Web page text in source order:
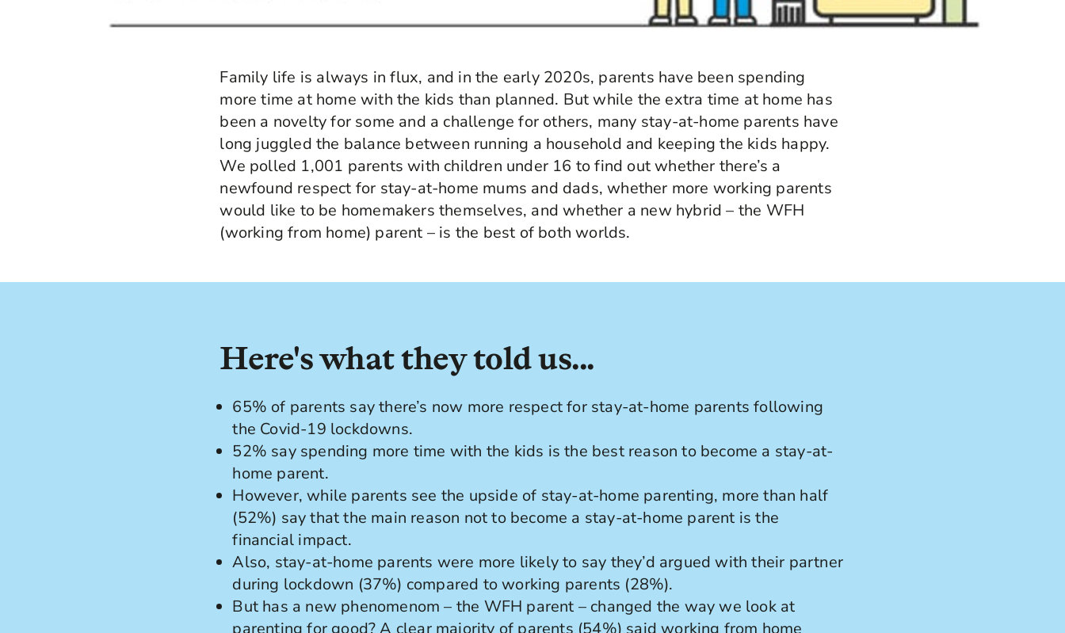
Family life is always in flux, and in the early 2020s, parents have been spending
more time at home with the kids than planned. But while the extra time at home has
been a novelty for some and a challenge for others, many stay-at-home parents have
long juggled the balance between running a household and keeping the kids happy.
We polled 1,001 parents with children under 16 to find out whether there’s a
newfound respect for stay-at-home mums and dads, whether more working parents
would like to be homemakers themselves, and whether a new hybrid – the WFH
(working from home) parent – is the best of both worlds.
Here's what they told us...
65% of parents say there’s now more respect for stay-at-home parents following
the Covid-19 lockdowns.
52% say spending more time with the kids is the best reason to become a stay-at-
home parent.
However, while parents see the upside of stay-at-home parenting, more than half
(52%) say that the main reason not to become a stay-at-home parent is the
financial impact.
Also, stay-at-home parents were more likely to say they’d argued with their partner
during lockdown (37%) compared to working parents (28%).
But has a new phenomenom – the WFH parent – changed the way we look at
parenting for good? A clear majority of parents (54%) said working from home